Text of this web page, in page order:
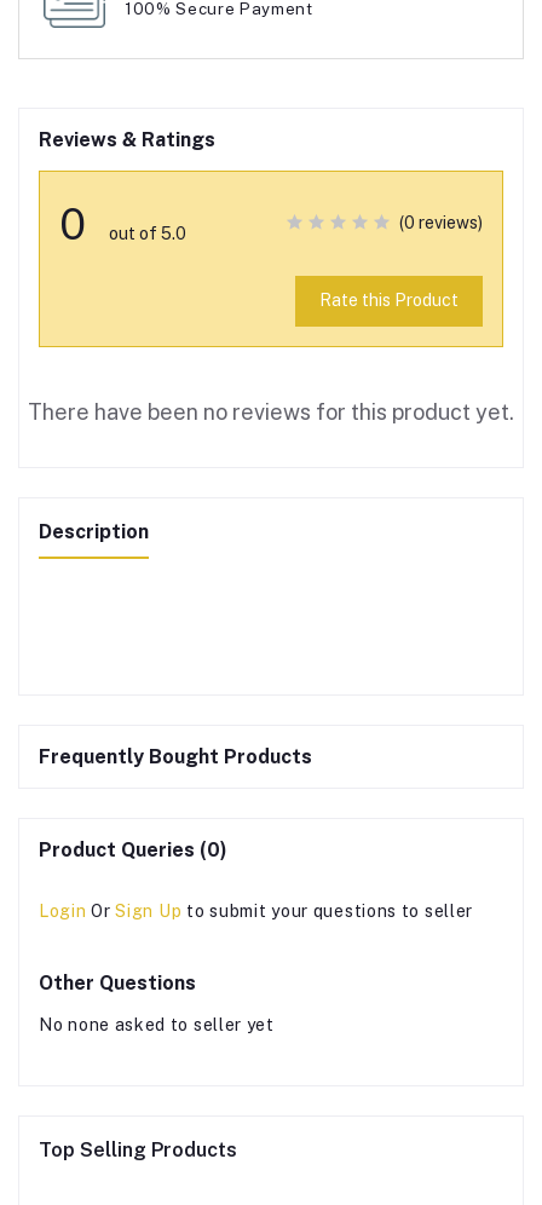
100% Secure Payment
Reviews & Ratings
0 out of 5.0
(0 reviews)
Rate this Product
There have been no reviews for this product yet.
Description
Frequently Bought Products
Product Queries (0)
Login OrSign Up to submit your questions to seller
Other Questions
No none asked to seller yet
Top Selling Products